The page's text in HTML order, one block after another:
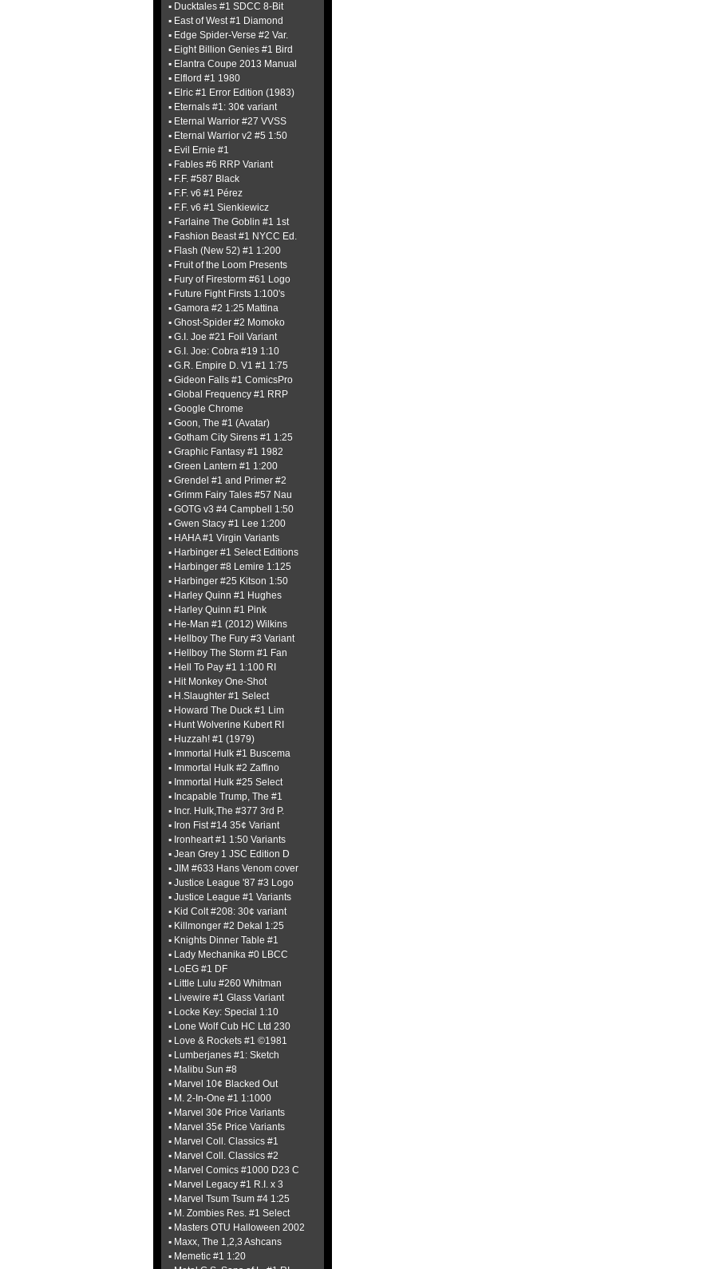
▪ Ducktales #1 SDCC 8-Bit
▪ East of West #1 Diamond
▪ Edge Spider-Verse #2 Var.
▪ Eight Billion Genies #1 Bird
▪ Elantra Coupe 2013 Manual
▪ Elflord #1 1980
▪ Elric #1 Error Edition (1983)
▪ Eternals #1: 30¢ variant
▪ Eternal Warrior #27 VVSS
▪ Eternal Warrior v2 #5 1:50
▪ Evil Ernie #1
▪ Fables #6 RRP Variant
▪ F.F. #587 Black
▪ F.F. v6 #1 Pérez
▪ F.F. v6 #1 Sienkiewicz
▪ Farlaine The Goblin #1 1st
▪ Fashion Beast #1 NYCC Ed.
▪ Flash (New 52) #1 1:200
▪ Fruit of the Loom Presents
▪ Fury of Firestorm #61 Logo
▪ Future Fight Firsts 1:100's
▪ Gamora #2 1:25 Mattina
▪ Ghost-Spider #2 Momoko
▪ G.I. Joe #21 Foil Variant
▪ G.I. Joe: Cobra #19 1:10
▪ G.R. Empire D. V1 #1 1:75
▪ Gideon Falls #1 ComicsPro
▪ Global Frequency #1 RRP
▪ Google Chrome
▪ Goon, The #1 (Avatar)
▪ Gotham City Sirens #1 1:25
▪ Graphic Fantasy #1 1982
▪ Green Lantern #1 1:200
▪ Grendel #1 and Primer #2
▪ Grimm Fairy Tales #57 Nau
▪ GOTG v3 #4 Campbell 1:50
▪ Gwen Stacy #1 Lee 1:200
▪ HAHA #1 Virgin Variants
▪ Harbinger #1 Select Editions
▪ Harbinger #8 Lemire 1:125
▪ Harbinger #25 Kitson 1:50
▪ Harley Quinn #1 Hughes
▪ Harley Quinn #1 Pink
▪ He-Man #1 (2012) Wilkins
▪ Hellboy The Fury #3 Variant
▪ Hellboy The Storm #1 Fan
▪ Hell To Pay #1 1:100 RI
▪ Hit Monkey One-Shot
▪ H.Slaughter #1 Select
▪ Howard The Duck #1 Lim
▪ Hunt Wolverine Kubert RI
▪ Huzzah! #1 (1979)
▪ Immortal Hulk #1 Buscema
▪ Immortal Hulk #2 Zaffino
▪ Immortal Hulk #25 Select
▪ Incapable Trump, The #1
▪ Incr. Hulk,The #377 3rd P.
▪ Iron Fist #14 35¢ Variant
▪ Ironheart #1 1:50 Variants
▪ Jean Grey 1 JSC Edition D
▪ JIM #633 Hans Venom cover
▪ Justice League '87 #3 Logo
▪ Justice League #1 Variants
▪ Kid Colt #208: 30¢ variant
▪ Killmonger #2 Dekal 1:25
▪ Knights Dinner Table #1
▪ Lady Mechanika #0 LBCC
▪ LoEG #1 DF
▪ Little Lulu #260 Whitman
▪ Livewire #1 Glass Variant
▪ Locke Key: Special 1:10
▪ Lone Wolf Cub HC Ltd 230
▪ Love & Rockets #1 ©1981
▪ Lumberjanes #1: Sketch
▪ Malibu Sun #8
▪ Marvel 10¢ Blacked Out
▪ M. 2-In-One #1 1:1000
▪ Marvel 30¢ Price Variants
▪ Marvel 35¢ Price Variants
▪ Marvel Coll. Classics #1
▪ Marvel Coll. Classics #2
▪ Marvel Comics #1000 D23 C
▪ Marvel Legacy #1 R.I. x 3
▪ Marvel Tsum Tsum #4 1:25
▪ M. Zombies Res. #1 Select
▪ Masters OTU Halloween 2002
▪ Maxx, The 1,2,3 Ashcans
▪ Memetic #1 1:20